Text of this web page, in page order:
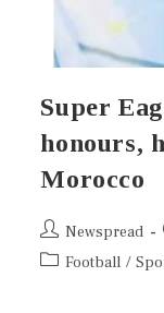
Super
honours,
Morocco
Newspread
Football /